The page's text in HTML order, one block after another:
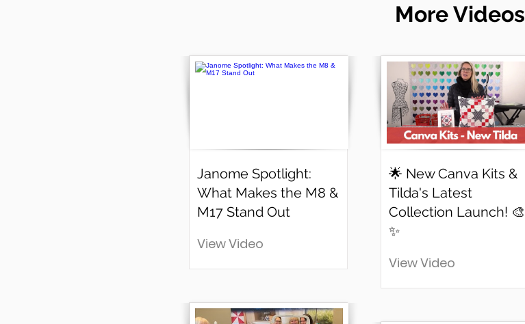
More Videos
Janome Spotlight:
What Makes the M8 &
M17 Stand Out
View Video
🌟 New Canva Kits &
Tilda's Latest
Collection Launch! 🎨
✨
View Video